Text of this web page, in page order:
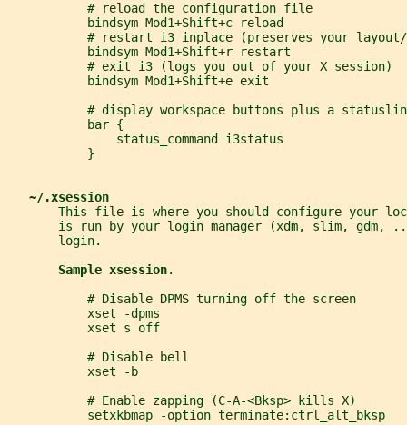
           # reload the configuration file
           bindsym Mod1+Shift+c reload
# restart i3 inplace (preserves your
           bindsym Mod1+Shift+r restart
           # exit i3 (logs you out of your X session)
           bindsym Mod1+Shift+e exit
# display workspace buttons plus a
           bar {
               status_command i3status
           }
~/.xsession
This file is where you should configure your
is run by your login manager (xdm, slim, gdm,
       login.
Sample xsession.
           # Disable DPMS turning off the screen
           xset -dpms
           xset s off
           # Disable bell
           xset -b
           # Enable zapping (C-A-<Bksp> kills X)
           setxkbmap -option terminate:ctrl_alt_bksp